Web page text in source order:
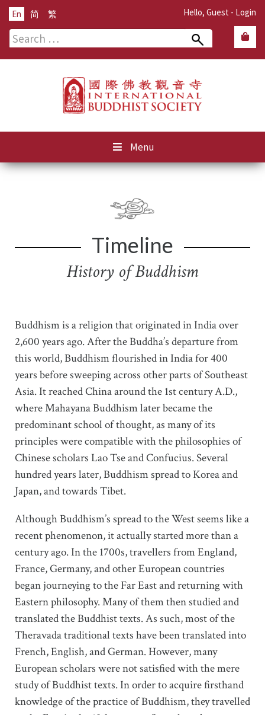
Hello, Guest - Login
En 简 繁
Search
Menu
Timeline
History of Buddhism
Buddhism is a religion that originated in India over
2,600 years ago. After the Buddha’s departure from
this world, Buddhism flourished in India for 400
years before sweeping across other parts of Southeast
Asia. It reached China around the 1st century A.D.,
where Mahayana Buddhism later became the
predominant school of thought, as many of its
principles were compatible with the philosophies of
Chinese scholars Lao Tse and Confucius. Several
hundred years later, Buddhism spread to Korea and
Japan, and towards Tibet.
Although Buddhism’s spread to the West seems like a
recent phenomenon, it actually started more than a
century ago. In the 1700s, travellers from England,
France, Germany, and other European countries
began journeying to the Far East and returning with
Eastern philosophy. Many of them then studied and
translated the Buddhist texts. As such, most of the
Theravada traditional texts have been translated into
French, English, and German. However, many
European scholars were not satisfied with the mere
study of Buddhist texts. In order to acquire firsthand
knowledge of the practice of Buddhism, they travelled